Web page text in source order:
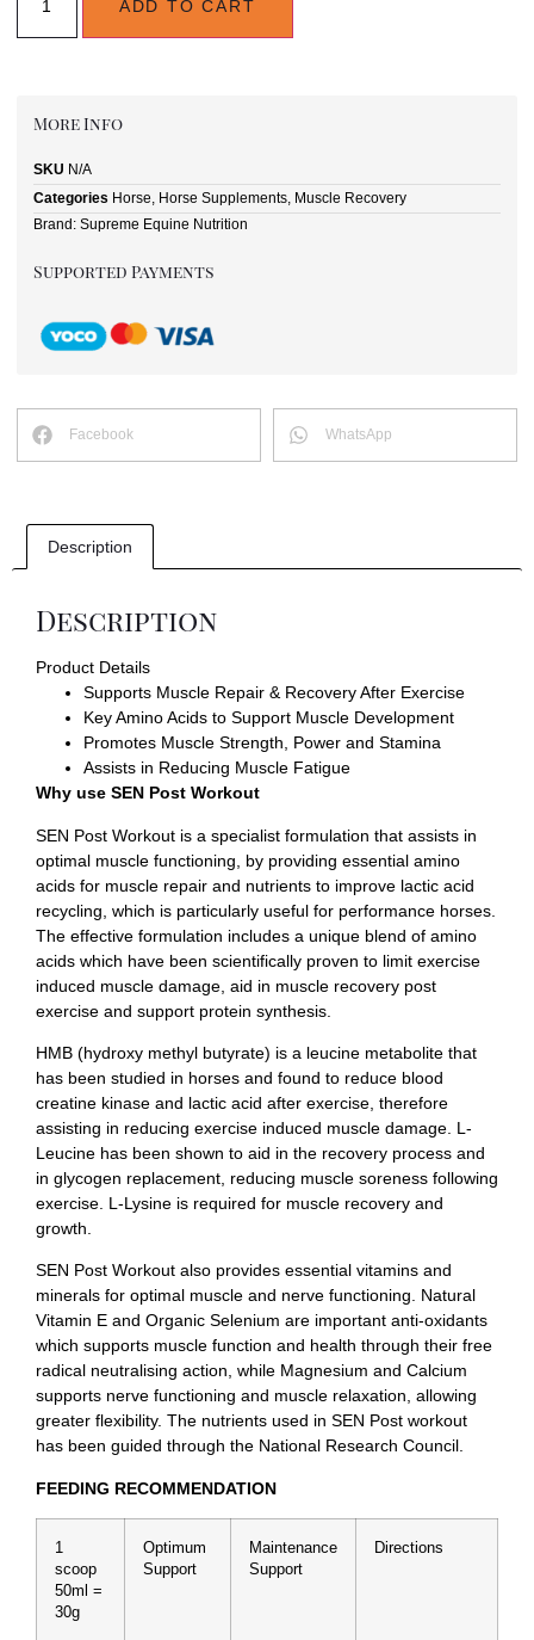
ADD TO CART
More Info
SKU N/A
Categories Horse, Horse Supplements, Muscle Recovery
Brand: Supreme Equine Nutrition
Supported Payments
Facebook WhatsApp
Description
Description
Product Details
Supports Muscle Repair & Recovery After Exercise
Key Amino Acids to Support Muscle Development
Promotes Muscle Strength, Power and Stamina
Assists in Reducing Muscle Fatigue
Why use SEN Post Workout
SEN Post Workout is a specialist formulation that assists in
optimal muscle functioning, by providing essential amino
acids for muscle repair and nutrients to improve lactic acid
recycling, which is particularly useful for performance horses.
The effective formulation includes a unique blend of amino
acids which have been scientifically proven to limit exercise
induced muscle damage, aid in muscle recovery post
exercise and support protein synthesis.
HMB (hydroxy methyl butyrate) is a leucine metabolite that
has been studied in horses and found to reduce blood
creatine kinase and lactic acid after exercise, therefore
assisting in reducing exercise induced muscle damage. L-
Leucine has been shown to aid in the recovery process and
in glycogen replacement, reducing muscle soreness following
exercise. L-Lysine is required for muscle recovery and
growth.
SEN Post Workout also provides essential vitamins and
minerals for optimal muscle and nerve functioning. Natural
Vitamin E and Organic Selenium are important anti-oxidants
which supports muscle function and health through their free
radical neutralising action, while Magnesium and Calcium
supports nerve functioning and muscle relaxation, allowing
greater flexibility. The nutrients used in SEN Post workout
has been guided through the National Research Council.
FEEDING RECOMMENDATION
1
scoop
50ml =
30g
Optimum
Support
Maintenance
Support
Directions